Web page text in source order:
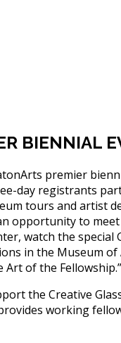
BIENNIAL
premier
day registrants
tours and artist
opportunity to
watch the special
in the Museum of
Art of the Fellowship.”
the Creative
working